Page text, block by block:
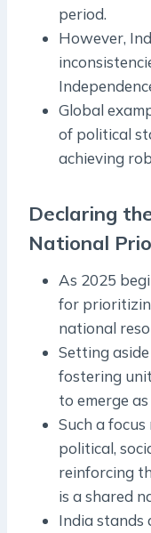
period.
However,
Global
of political
achieving
Declaring
National
As 2025
for
national
Setting
fostering
to emerge
Such a
political,
reinforcing
is a shared
India stands